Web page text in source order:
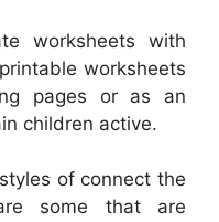
worksheets with
worksheets
pages or as an
children active.
of connect the
some that are